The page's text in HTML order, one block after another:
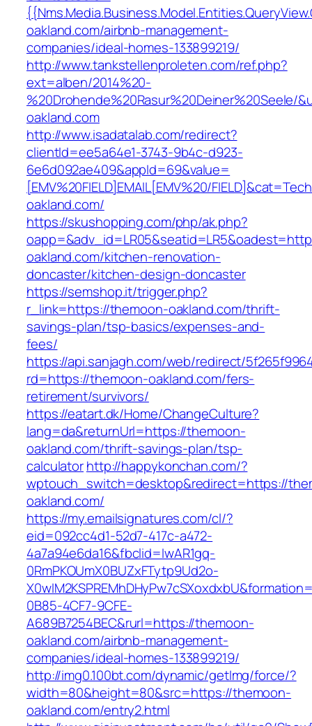
oakland.com/airbnb-management-
companies/ideal-homes-133899219/
http://www.tankstellenproleten.com/ref.php?
ext=alben/2014%20-
%20Drohende%20Rasur%20Deiner%20Seele/
oakland.com
http://www.isadatalab.com/redirect?
clientId=ee5a64e1-3743-9b4c-d923-
6e6d092ae409&appId=69&value=
[EMV%20FIELD]EMAIL[EMV%20/
oakland.com/
https://skushopping.com/php/ak.php?
oakland.com/kitchen-renovation-
doncaster/kitchen-design-doncaster
https://semshop.it/trigger.php?
r_link=https://themoon-oakland.com/thrift-
savings-plan/tsp-basics/expenses-and-
fees/
https://api.sanjagh.com/web/redirect/
rd=https://themoon-oakland.com/fers-
retirement/survivors/
https://eatart.dk/Home/ChangeCulture?
lang=da&returnUrl=https://themoon-
oakland.com/thrift-savings-plan/tsp-
calculatorhttp://happykonchan.com/?
wptouch_switch=desktop&redirect=https://
oakland.com/
https://my.emailsignatures.com/cl/?
eid=092cc4d1-52d7-417c-a472-
4a7a94e6da16&fbclid=IwAR1gq-
0RmPKOUmX0BUZxFTytp9Ud2o-
0B85-4CF7-9CFE-
A689B7254BEC&rurl=https://themoon-
oakland.com/airbnb-management-
companies/ideal-homes-133899219/
http://img0.100bt.com/dynamic/getImg/force/?
width=80&height=80&src=https://themoon-
oakland.com/entry2.html